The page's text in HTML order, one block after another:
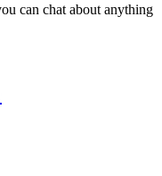
can chat about anything